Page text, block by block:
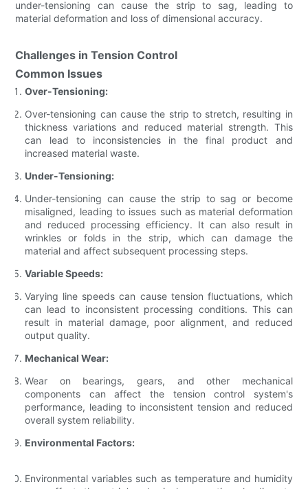
under-tensioning can cause the strip to sag, leading to
material deformation and loss of dimensional accuracy.
Challenges in Tension Control
Common Issues
Over-Tensioning:
Over-tensioning can cause the strip to stretch, resulting in
thickness variations and reduced material strength. This
can lead to inconsistencies in the final product and
increased material waste.
Under-Tensioning:
Under-tensioning can cause the strip to sag or become
misaligned, leading to issues such as material deformation
and reduced processing efficiency. It can also result in
wrinkles or folds in the strip, which can damage the
material and affect subsequent processing steps.
Variable Speeds:
Varying line speeds can cause tension fluctuations, which
can lead to inconsistent processing conditions. This can
result in material damage, poor alignment, and reduced
output quality.
Mechanical Wear:
Wear on bearings, gears, and other mechanical
components can affect the tension control system's
performance, leading to inconsistent tension and reduced
overall system reliability.
Environmental Factors:
Environmental variables such as temperature and humidity